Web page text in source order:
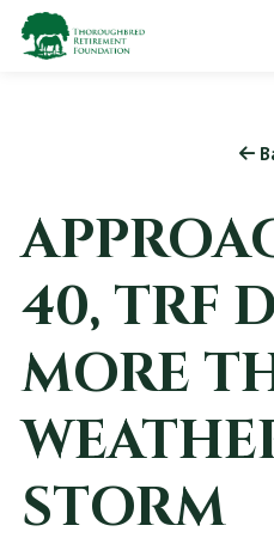
40, TRF
MORE
STORM